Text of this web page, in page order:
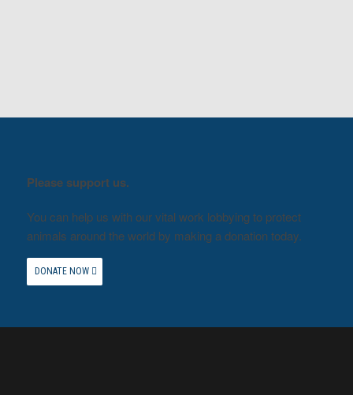
Please support us.
You can help us with our vital work lobbying to protect
animals around the world by making a donation today.
DONATE NOW